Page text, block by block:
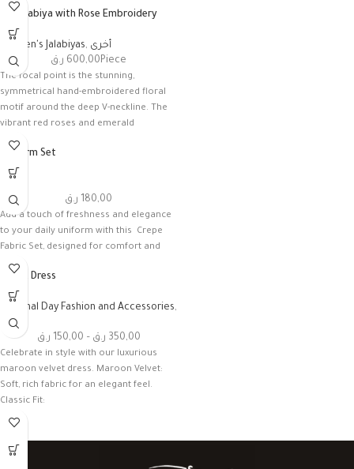
Silk Jalabiya with Rose Embroidery
Women's Jalabiyas, أخرى
600,00 ر.ق Piece
The focal point is the stunning,
symmetrical hand-embroidered floral
motif around the deep V-neckline. The
vibrant red roses and emerald
Uniform Set
180,00 ر.ق
Add a touch of freshness and elegance
to your daily uniform with this Crepe
Fabric Set, designed for comfort and
Velvet Dress
National Day Fashion and Accessories,
أخرى
150,00 ر.ق – 350,00 ر.ق
Celebrate in style with our luxurious
maroon velvet dress. Maroon Velvet:
Soft, rich fabric for an elegant feel.
Classic Fit: